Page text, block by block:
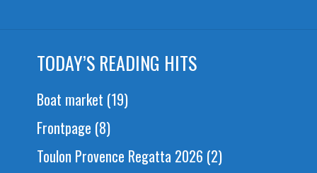
TODAY’S READING HITS
Boat market (19)
Frontpage (8)
Toulon Provence Regatta 2026 (2)